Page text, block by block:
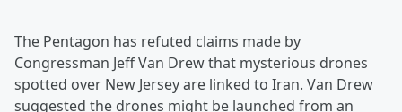
The Pentagon has refuted claims made by
Congressman Jeff Van Drew that mysterious drones
spotted over New Jersey are linked to Iran. Van Drew
suggested the drones might be launched from an